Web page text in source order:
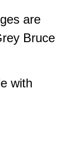
are
Bruce
with